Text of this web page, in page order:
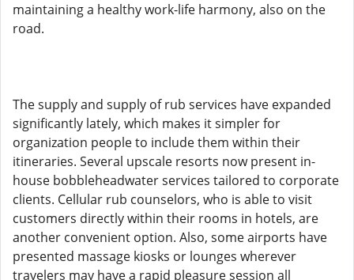
maintaining a healthy work-life harmony, also on the
road.
The supply and supply of rub services have expanded
significantly lately, which makes it simpler for
organization people to include them within their
itineraries. Several upscale resorts now present in-
house bobbleheadwater services tailored to corporate
clients. Cellular rub counselors, who is able to visit
customers directly within their rooms in hotels, are
another convenient option. Also, some airports have
presented massage kiosks or lounges wherever
travelers may have a rapid pleasure session all